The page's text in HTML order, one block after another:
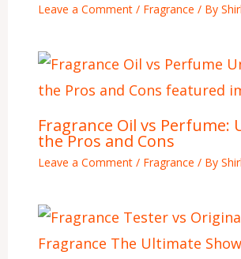
Leave a Comment / Fragrance / By
Fragrance Oil vs Perfume:
the Pros and Cons
Leave a Comment / Fragrance / By